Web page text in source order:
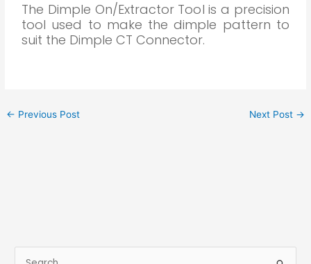
The Dimple On/Extractor Tool is a precision
tool used to make the dimple pattern to
suit the Dimple CT Connector.
← Previous Post Next Post →